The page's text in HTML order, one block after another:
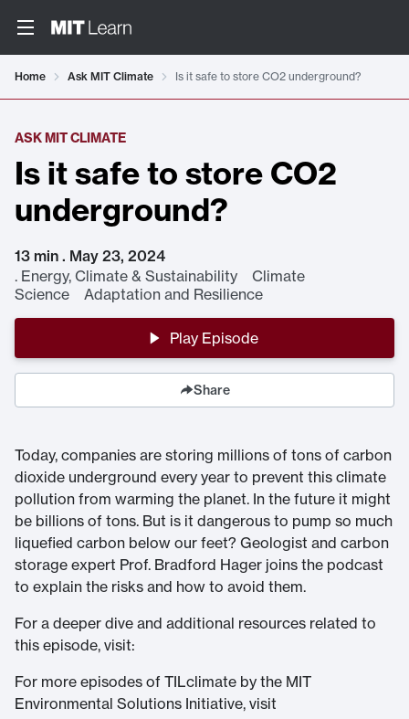
Home Ask MIT Climate Is it safe to store CO2 underground?
ASK MIT CLIMATE
Is it safe to store CO2
underground?
13 min . May 23, 2024
. Energy, Climate & Sustainability Climate
Science Adaptation and Resilience
Play Episode
Share
Today, companies are storing millions of tons of carbon
dioxide underground every year to prevent this climate
pollution from warming the planet. In the future it might
be billions of tons. But is it dangerous to pump so much
liquefied carbon below our feet? Geologist and carbon
storage expert Prof. Bradford Hager joins the podcast
to explain the risks and how to avoid them.
For a deeper dive and additional resources related to
this episode, visit:
For more episodes of TILclimate by the MIT
Environmental Solutions Initiative, visit